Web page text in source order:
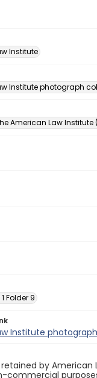
Institute
Institute photograph
American Law Institute
1 Folder 9
Institute
by
commercial